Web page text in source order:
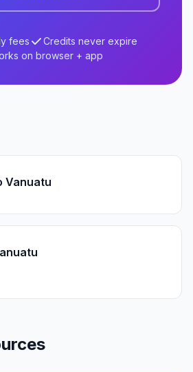
fees
Credits never expire
on browser + app
Vanuatu